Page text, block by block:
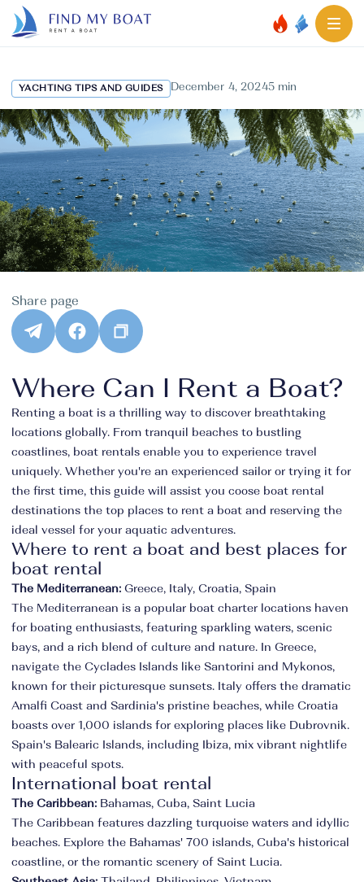
YACHTING TIPS AND GUIDES December 4, 20245 min
Share page
Where Can I Rent a Boat?
Renting a boat is a thrilling way to discover breathtaking
locations globally. From tranquil beaches to bustling
coastlines, boat rentals enable you to experience travel
uniquely. Whether you're an experienced sailor or trying it for
the first time, this guide will assist you coose boat rental
destinations the top places to rent a boat and reserving the
ideal vessel for your aquatic adventures.
Where to rent a boat and best places for
boat rental
The Mediterranean: Greece, Italy, Croatia, Spain
The Mediterranean is a popular boat charter locations haven
for boating enthusiasts, featuring sparkling waters, scenic
bays, and a rich blend of culture and nature. In Greece,
navigate the Cyclades Islands like Santorini and Mykonos,
known for their picturesque sunsets. Italy offers the dramatic
Amalfi Coast and Sardinia's pristine beaches, while Croatia
boasts over 1,000 islands for exploring places like Dubrovnik.
Spain's Balearic Islands, including Ibiza, mix vibrant nightlife
with peaceful spots.
International boat rental
The Caribbean: Bahamas, Cuba, Saint Lucia
The Caribbean features dazzling turquoise waters and idyllic
beaches. Explore the Bahamas' 700 islands, Cuba's historical
coastline, or the romantic scenery of Saint Lucia.